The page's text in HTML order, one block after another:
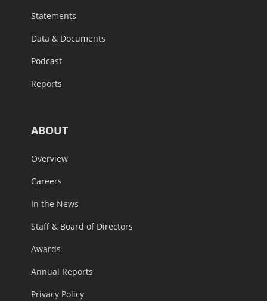
Statements
Data & Documents
Podcast
Reports
ABOUT
Overview
Careers
In the News
Staff & Board of Directors
Awards
Annual Reports
Privacy Policy